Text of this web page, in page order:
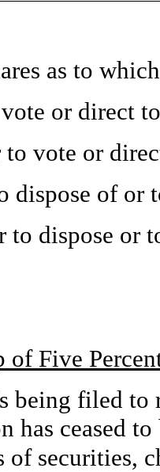
as to
or direct
vote or
dispose of or
to dispose or
of Five
being filed to
has ceased
of